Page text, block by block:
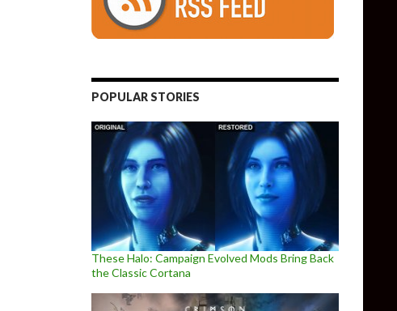
POPULAR STORIES
These Halo: Campaign Evolved Mods Bring Back
the Classic Cortana